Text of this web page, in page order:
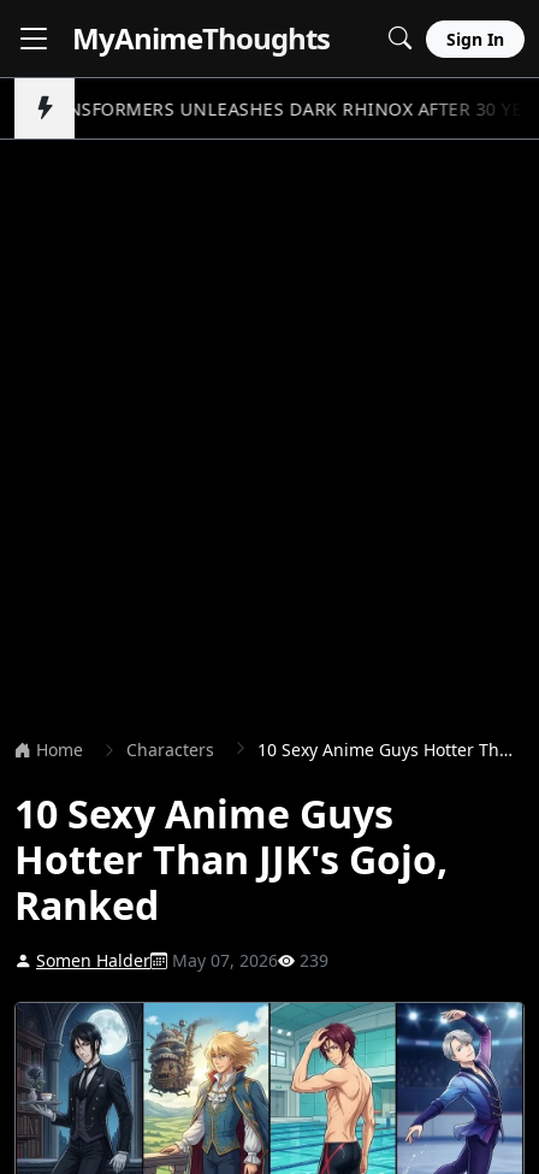
MyAnimeThoughts Sign In
TRANSFORMERS UNLEASHES DARK RHINOX AFTER 30
Home Characters 10 Sexy Anime Guys Hotter Than JJK's Gojo, Ranked
10 Sexy Anime Guys
Hotter Than JJK's Gojo,
Ranked
Somen Halder May 07, 2026 239